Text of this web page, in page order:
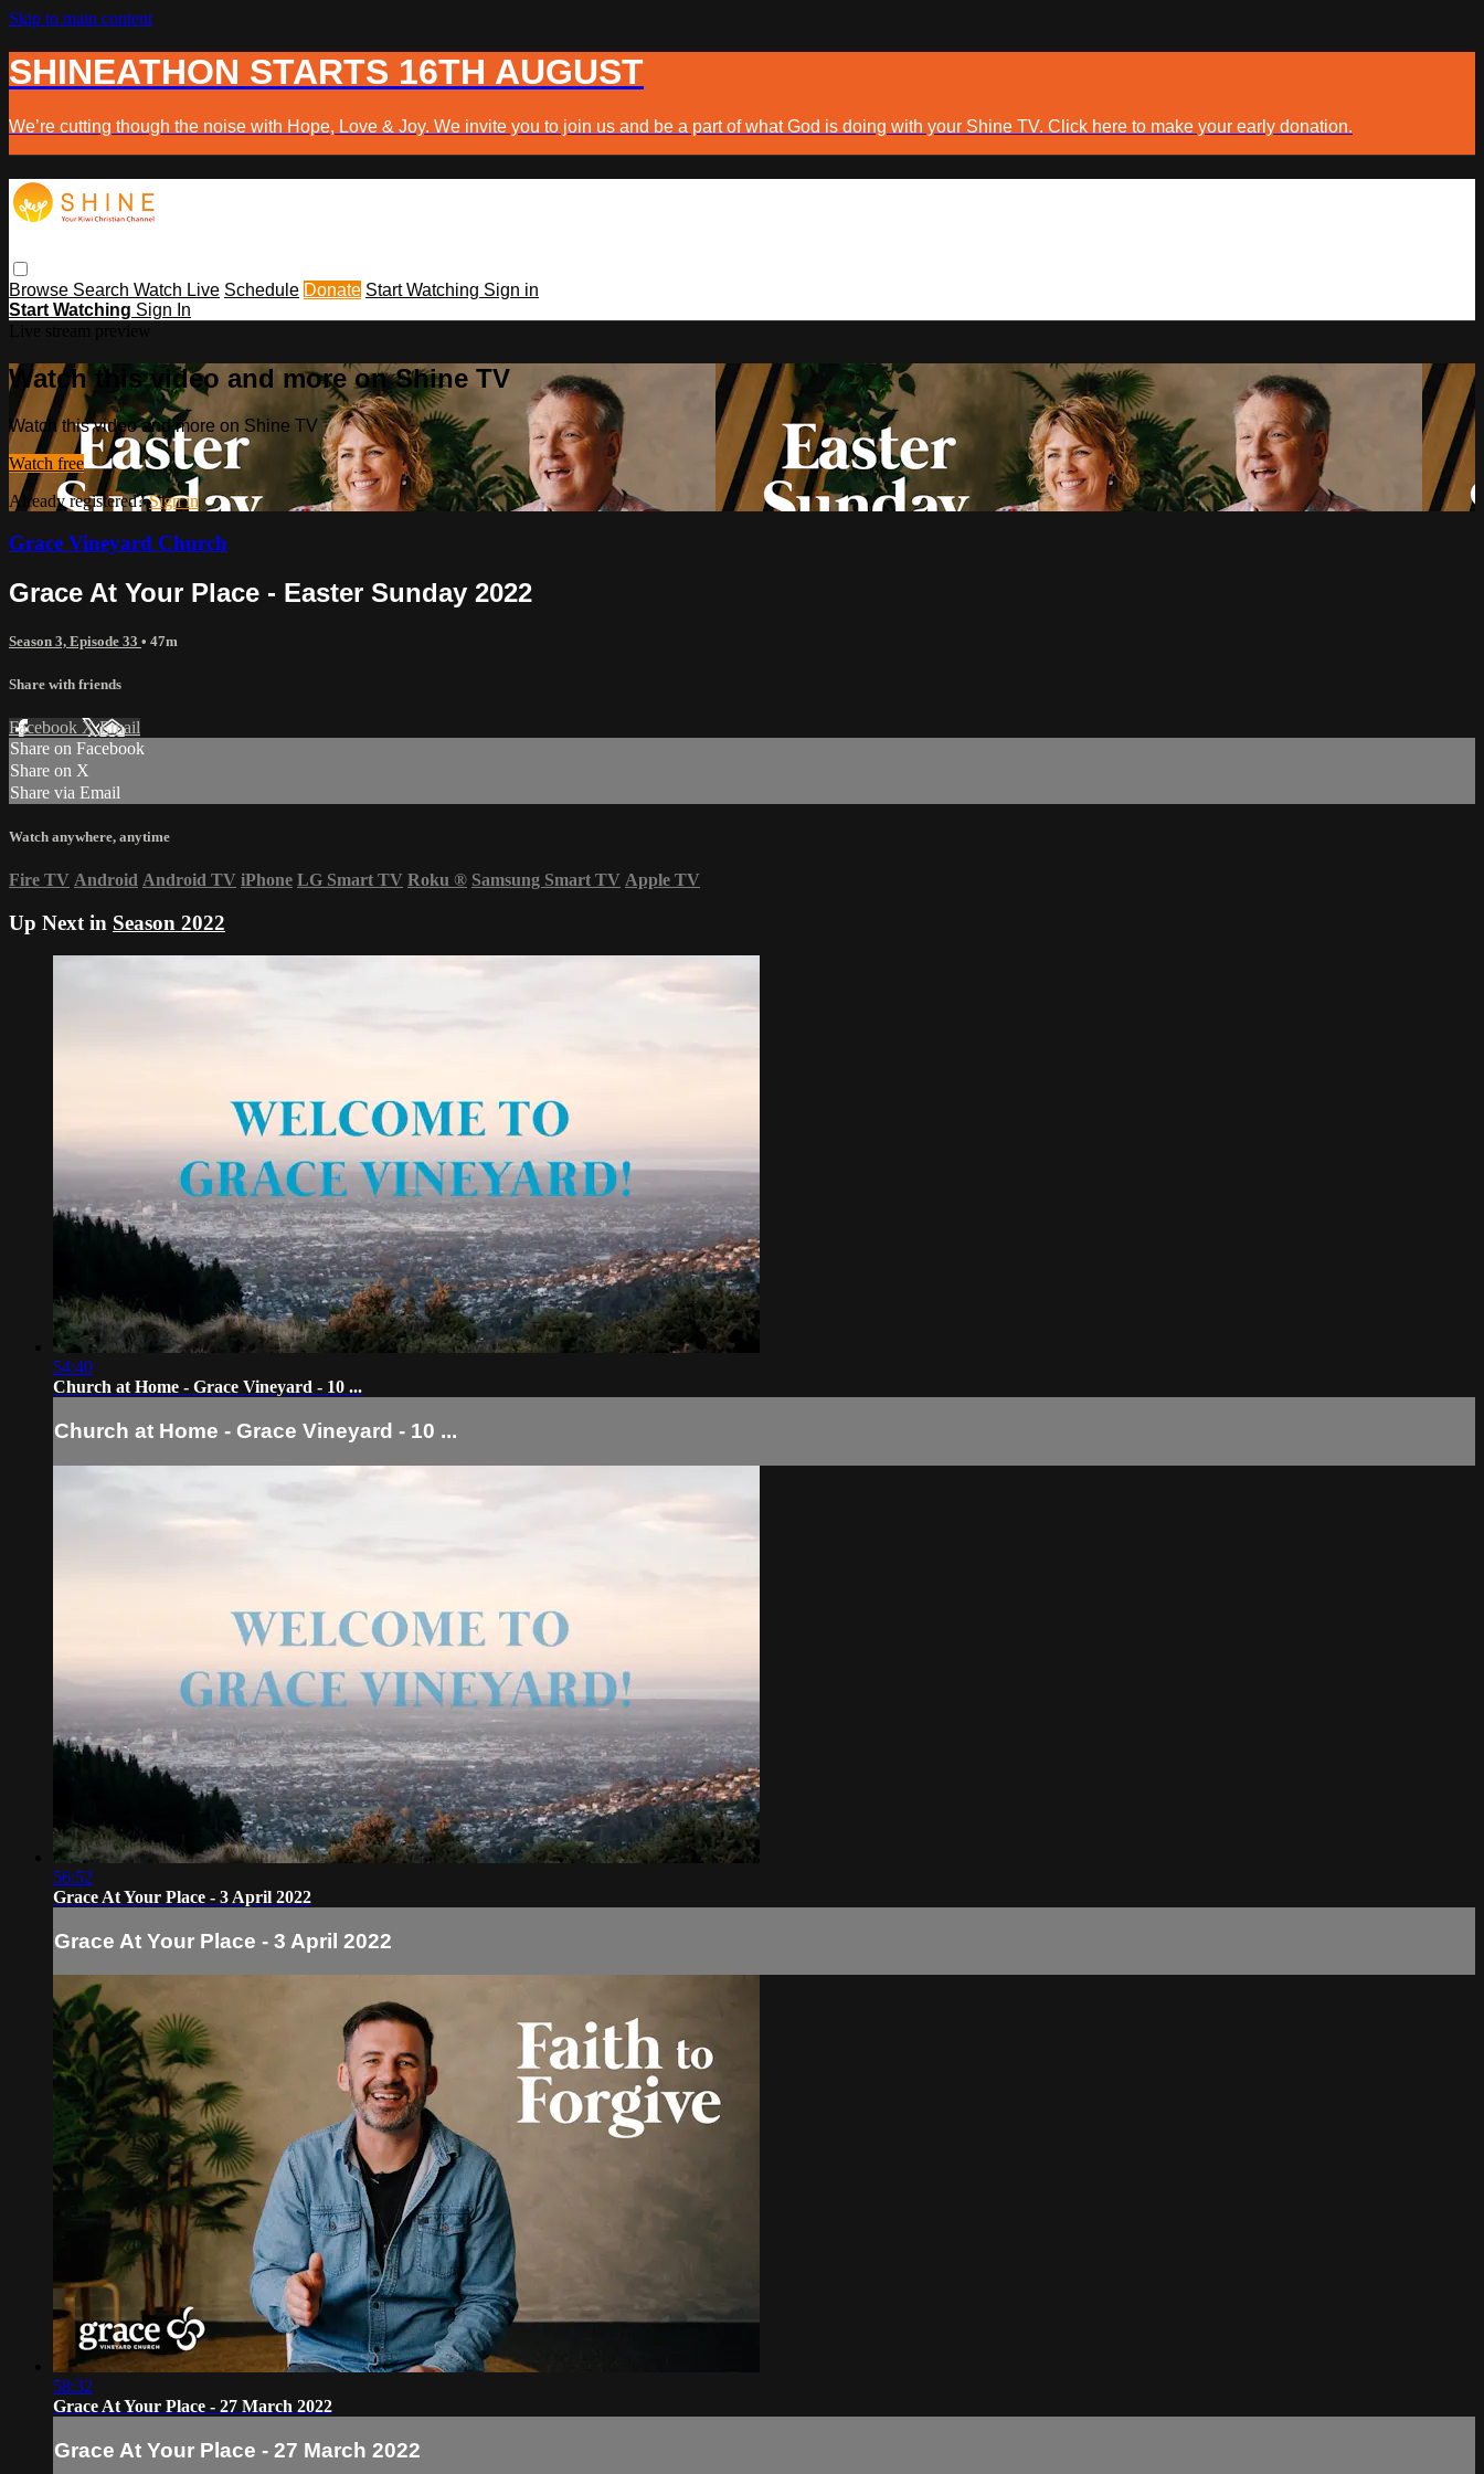
Skip to main content
SHINEATHON STARTS 16TH AUGUST
We’re cutting though the noise with Hope, Love & Joy. We invite you to join us and be a part of what God is doing with your Shine TV. Click here to make your early donation.
Browse Search Watch Live Schedule Donate Start Watching Sign in
Start Watching Sign In
Watch this video and more on Shine TV
Watch this video and more on Shine TV
Watch free
Already registered?Sign in
Grace Vineyard Church
Grace At Your Place - Easter Sunday 2022
Season 3, Episode 33 • 47m
Share with friends
Facebook XEmail
Share on Facebook
Share on X
Share via Email
Watch anywhere, anytime
Fire TV Android Android TV iPhone LG Smart TV Roku ® Samsung Smart TV Apple TV
Up Next in Season 2022
54:40
Church at Home - Grace Vineyard - 10 ...
Church at Home - Grace Vineyard - 10 ...
56:52
Grace At Your Place - 3 April 2022
Grace At Your Place - 3 April 2022
58:32
Grace At Your Place - 27 March 2022
Grace At Your Place - 27 March 2022